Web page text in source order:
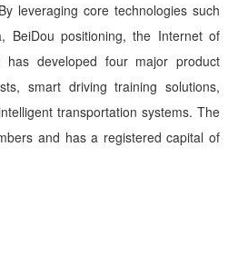
leveraging core technologies such
BeiDou positioning, the Internet of
developed four major product
smart driving training solutions,
transportation systems. The
and has a registered capital of